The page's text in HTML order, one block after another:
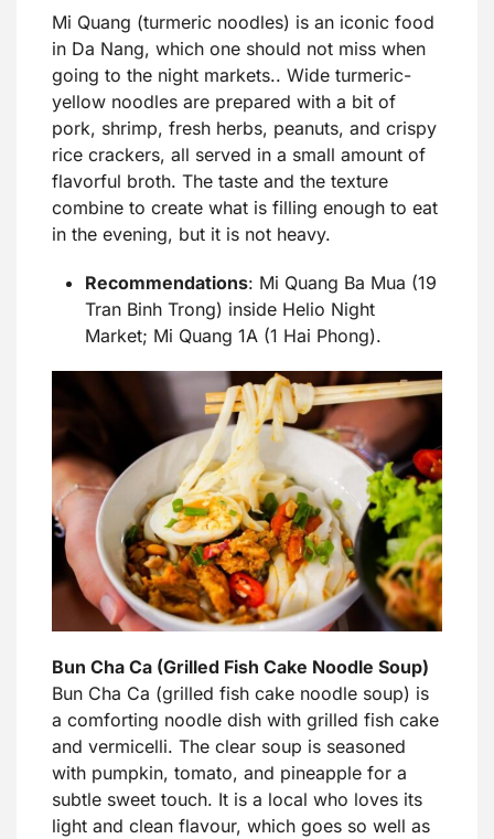
Mi Quang (turmeric noodles) is an iconic food
in Da Nang, which one should not miss when
going to the night markets.. Wide turmeric-
yellow noodles are prepared with a bit of
pork, shrimp, fresh herbs, peanuts, and crispy
rice crackers, all served in a small amount of
flavorful broth. The taste and the texture
combine to create what is filling enough to eat
in the evening, but it is not heavy.
Recommendations: Mi Quang Ba Mua (19
Tran Binh Trong) inside Helio Night
Market; Mi Quang 1A (1 Hai Phong).
Bun Cha Ca (Grilled Fish Cake Noodle Soup)
Bun Cha Ca (grilled fish cake noodle soup) is
a comforting noodle dish with grilled fish cake
and vermicelli. The clear soup is seasoned
with pumpkin, tomato, and pineapple for a
subtle sweet touch. It is a local who loves its
light and clean flavour, which goes so well as